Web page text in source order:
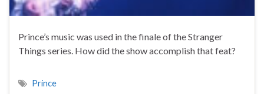
Prince’s music was used in the finale of the Stranger
Things series. How did the show accomplish that feat?
Prince